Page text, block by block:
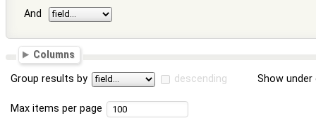
And
Columns
Group results by descending Show
Max items per page